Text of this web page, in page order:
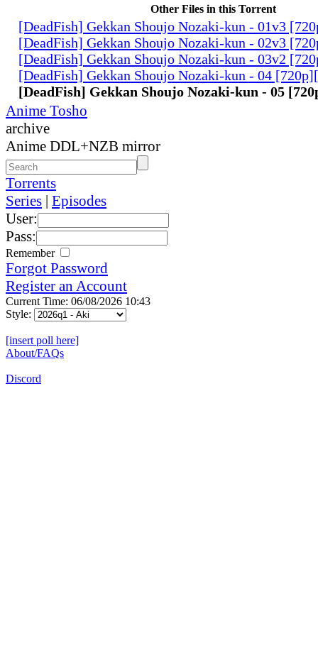
Other Files in this Torrent
[DeadFish] Gekkan Shoujo Nozaki-kun - 01v3
[DeadFish] Gekkan Shoujo Nozaki-kun - 02v3
[DeadFish] Gekkan Shoujo Nozaki-kun - 03v2
[DeadFish] Gekkan Shoujo Nozaki-kun - 04
[DeadFish] Gekkan Shoujo Nozaki-kun - 05
Anime Tosho
archive
Anime DDL+NZB mirror
Torrents
Series | Episodes
User:
Pass:
Remember
Forgot Password
Register an Account
Current Time: 06/08/2026 10:43
Style:
[insert poll here]
About/FAQs
Discord